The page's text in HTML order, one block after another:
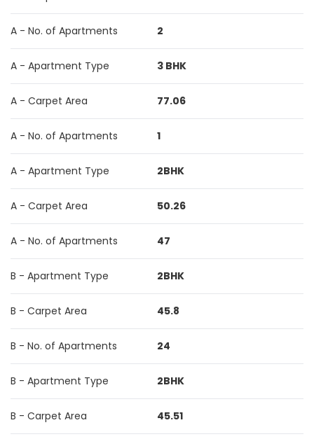
A - No. of Apartments 2
A - Apartment Type 3 BHK
A - Carpet Area 77.06
A - No. of Apartments 1
A - Apartment Type 2BHK
A - Carpet Area 50.26
A - No. of Apartments 47
B - Apartment Type 2BHK
B - Carpet Area 45.8
B - No. of Apartments 24
B - Apartment Type 2BHK
B - Carpet Area 45.51